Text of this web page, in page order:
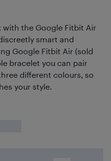
with the Google Fitbit Air
smart and
Google Fitbit Air (sold
bracelet you can pair
different colours, so
your style.